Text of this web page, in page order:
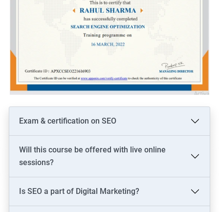
Exam & certification on SEO
Will this course be offered with live online
sessions?
Is SEO a part of Digital Marketing?